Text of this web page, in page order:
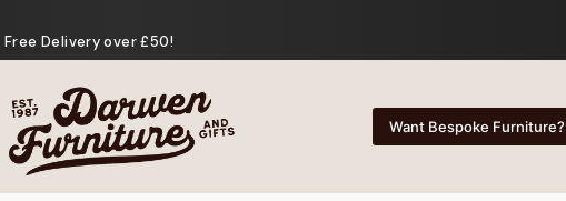
Free Delivery over £50!
Gifts Want Bespoke Furniture?